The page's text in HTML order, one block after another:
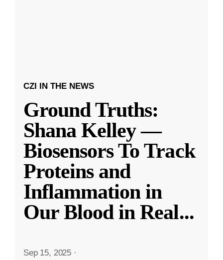
CZI IN THE NEWS
Ground Truths:
Shana Kelley —
Biosensors To Track
Proteins and
Inflammation in
Our Blood in Real...
Sep 15, 2025 ·